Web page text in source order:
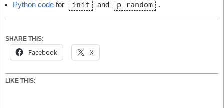
Python code for init and p_random .
SHARE THIS:
Facebook X
LIKE THIS: